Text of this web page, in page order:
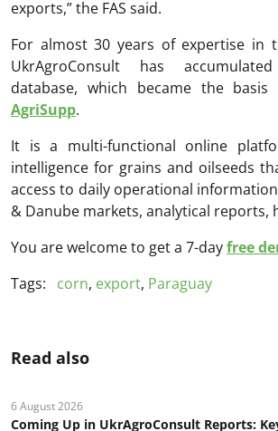
exports,” the FAS said.
For almost 30 years of expertise in
UkrAgroConsult has
database, which became the
AgriSupp.
It is a multi-functional online
intelligence for grains and oilseeds
access to daily operational
& Danube markets, analytical reports,
You are welcome to get a 7-dayfree
Tags:
corn, export, Paraguay
Read also
6 August 2026
Coming Up in UkrAgroConsult Reports: